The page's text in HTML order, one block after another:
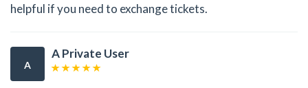
helpful if you need to exchange tickets.
A
A Private User